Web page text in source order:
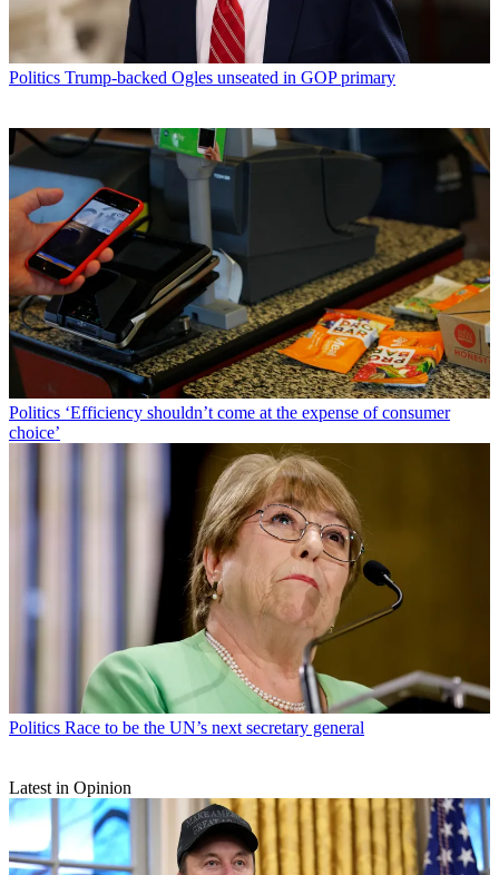
Politics Trump-backed Ogles unseated in GOP primary
Politics ‘Efficiency shouldn’t come at the expense of consumer
choice’
Politics Race to be the UN’s next secretary general
Latest in Opinion